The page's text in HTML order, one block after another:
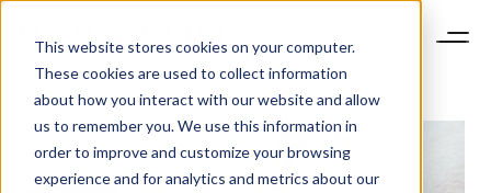
This website stores cookies on your computer.
These cookies are used to collect information
about how you interact with our website and allow
us to remember you. We use this information in
order to improve and customize your browsing
experience and for analytics and metrics about our